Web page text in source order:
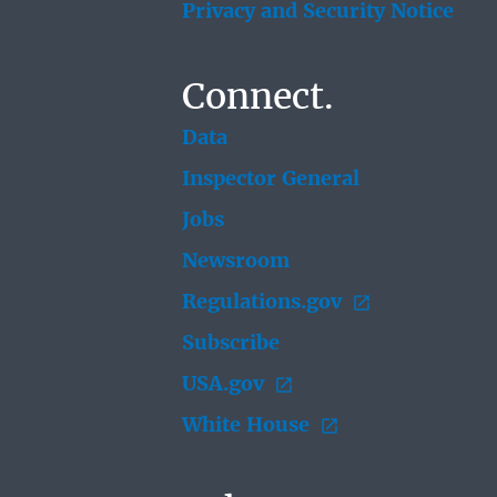
Privacy and Security Notice
Connect.
Data
Inspector General
Jobs
Newsroom
Regulations.gov
Subscribe
USA.gov
White House